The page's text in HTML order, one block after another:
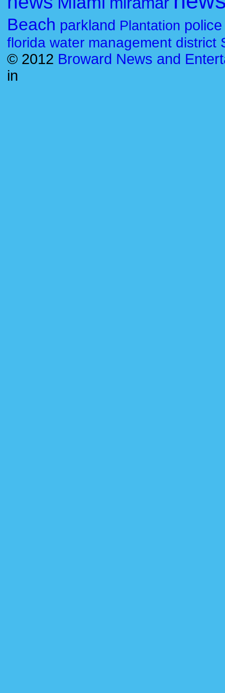
Beach parkland Plantation police
florida water management district
© 2012 Broward News and
in